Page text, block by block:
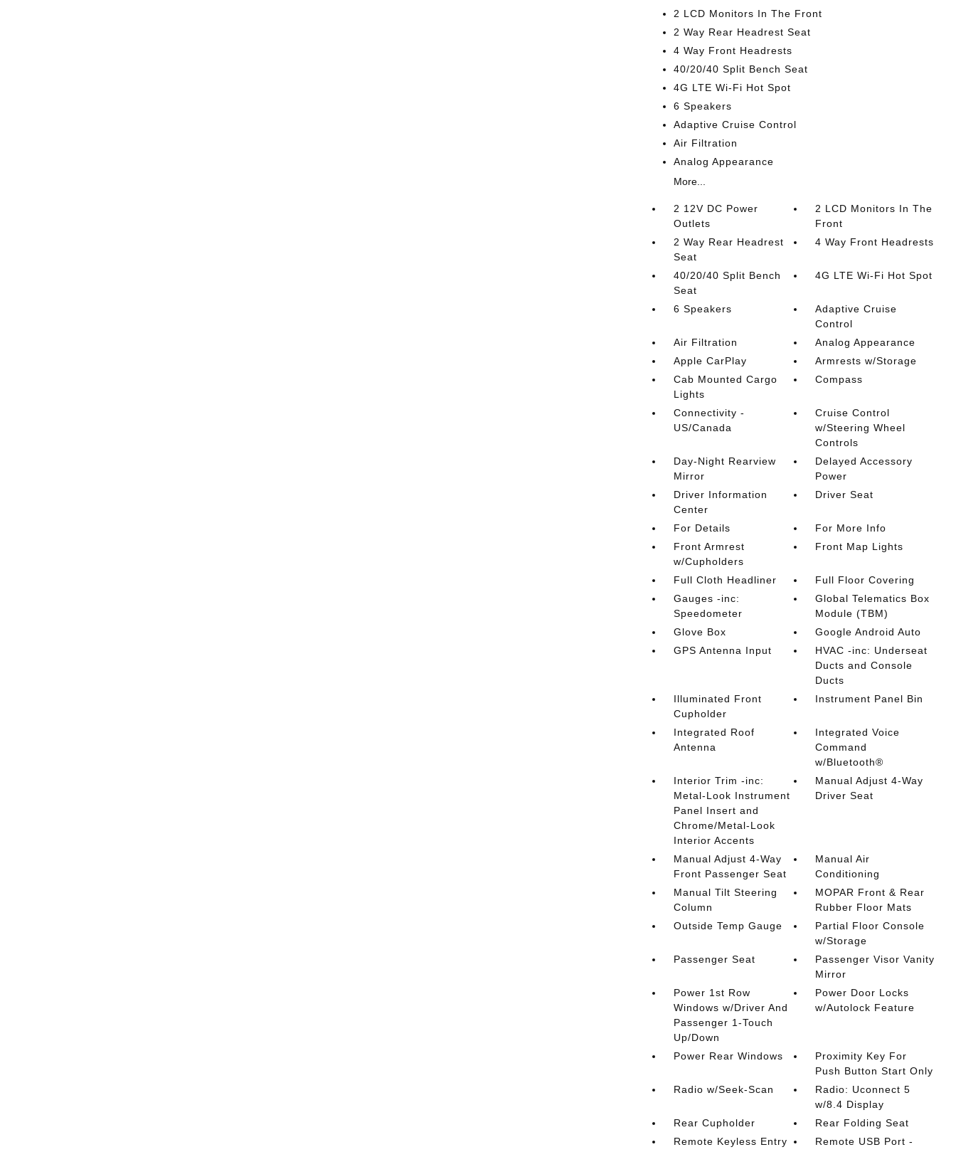
2 LCD Monitors In The Front
2 Way Rear Headrest Seat
4 Way Front Headrests
40/20/40 Split Bench Seat
4G LTE Wi-Fi Hot Spot
6 Speakers
Adaptive Cruise Control
Air Filtration
Analog Appearance
More...
2 12V DC Power
Outlets
2 LCD Monitors In The
Front
2 Way Rear Headrest
Seat
4 Way Front Headrests
40/20/40 Split Bench
Seat
4G LTE Wi-Fi Hot Spot
6 Speakers
Adaptive Cruise
Control
Air Filtration
Analog Appearance
Apple CarPlay
Armrests w/Storage
Cab Mounted Cargo
Lights
Compass
Connectivity -
US/Canada
Cruise Control
w/Steering Wheel
Controls
Day-Night Rearview
Mirror
Delayed Accessory
Power
Driver Information
Center
Driver Seat
For Details
For More Info
Front Armrest
w/Cupholders
Front Map Lights
Full Cloth Headliner
Full Floor Covering
Gauges -inc:
Speedometer
Global Telematics Box
Module (TBM)
Glove Box
Google Android Auto
GPS Antenna Input
HVAC -inc: Underseat
Ducts and Console
Ducts
Illuminated Front
Cupholder
Instrument Panel Bin
Integrated Roof
Antenna
Integrated Voice
Command
w/Bluetooth®
Interior Trim -inc:
Metal-Look Instrument
Panel Insert and
Chrome/Metal-Look
Interior Accents
Manual Adjust 4-Way
Driver Seat
Manual Adjust 4-Way
Front Passenger Seat
Manual Air
Conditioning
Manual Tilt Steering
Column
MOPAR Front & Rear
Rubber Floor Mats
Outside Temp Gauge
Partial Floor Console
w/Storage
Passenger Seat
Passenger Visor Vanity
Mirror
Power 1st Row
Windows w/Driver And
Passenger 1-Touch
Up/Down
Power Door Locks
w/Autolock Feature
Power Rear Windows
Proximity Key For
Push Button Start Only
Radio w/Seek-Scan
Radio: Uconnect 5
w/8.4 Display
Rear Cupholder
Rear Folding Seat
Remote Keyless Entry
Remote USB Port -